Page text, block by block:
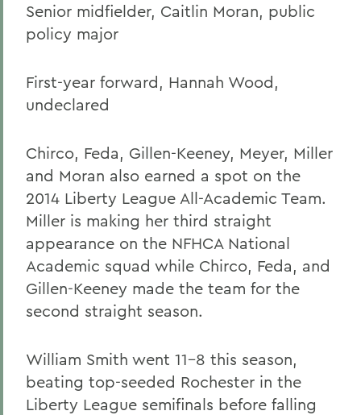
Senior midfielder, Caitlin Moran, public
policy major
First-year forward, Hannah Wood,
undeclared
Chirco, Feda, Gillen-Keeney, Meyer, Miller
and Moran also earned a spot on the
2014 Liberty League All-Academic Team.
Miller is making her third straight
appearance on the NFHCA National
Academic squad while Chirco, Feda, and
Gillen-Keeney made the team for the
second straight season.
William Smith went 11-8 this season,
beating top-seeded Rochester in the
Liberty League semifinals before falling